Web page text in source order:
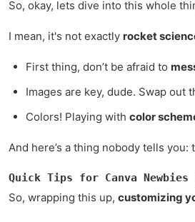
So, okay, lets dive into this whole
I mean, it's not exactly rocket
First thing, don’t be afraid to
Images are key, dude. Swap out
Colors! Playing with color
And here’s a thing nobody tells
Quick Tips for Canva
So, wrapping this up, customizing